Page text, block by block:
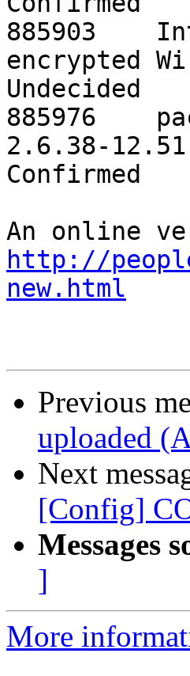
885903
encrypted
Undecided
885976
2.6.38-
Confirmed
http://
new.html
Previous
uploaded
Next
[Config]
Messages
]
More